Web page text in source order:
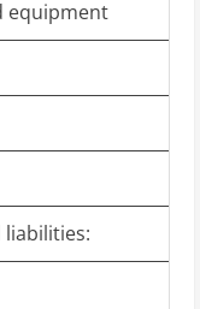
equipment
liabilities: